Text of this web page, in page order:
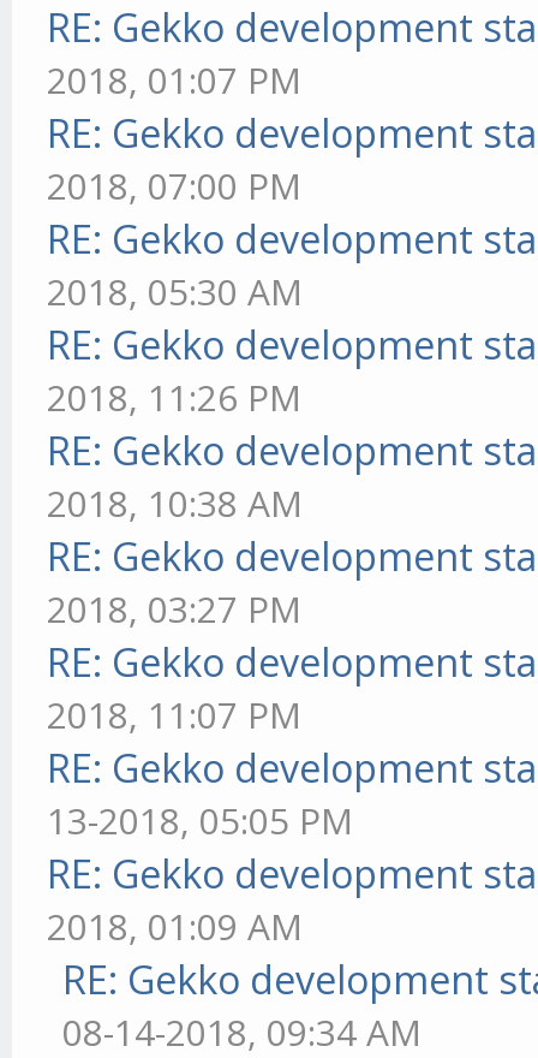
RE: Gekko development
2018, 01:07 PM
RE: Gekko development
2018, 07:00 PM
RE: Gekko development
2018, 05:30 AM
RE: Gekko development
2018, 11:26 PM
RE: Gekko development
2018, 10:38 AM
RE: Gekko development
2018, 03:27 PM
RE: Gekko development
2018, 11:07 PM
RE: Gekko development
13-2018, 05:05 PM
RE: Gekko development
2018, 01:09 AM
RE: Gekko development
08-14-2018, 09:34 AM